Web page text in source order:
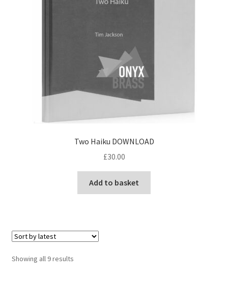
Two Haiku DOWNLOAD
£30.00
Add to basket
Showing all 9 resultsSorted